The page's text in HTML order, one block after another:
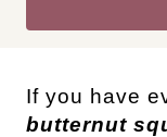
If you have
butternut